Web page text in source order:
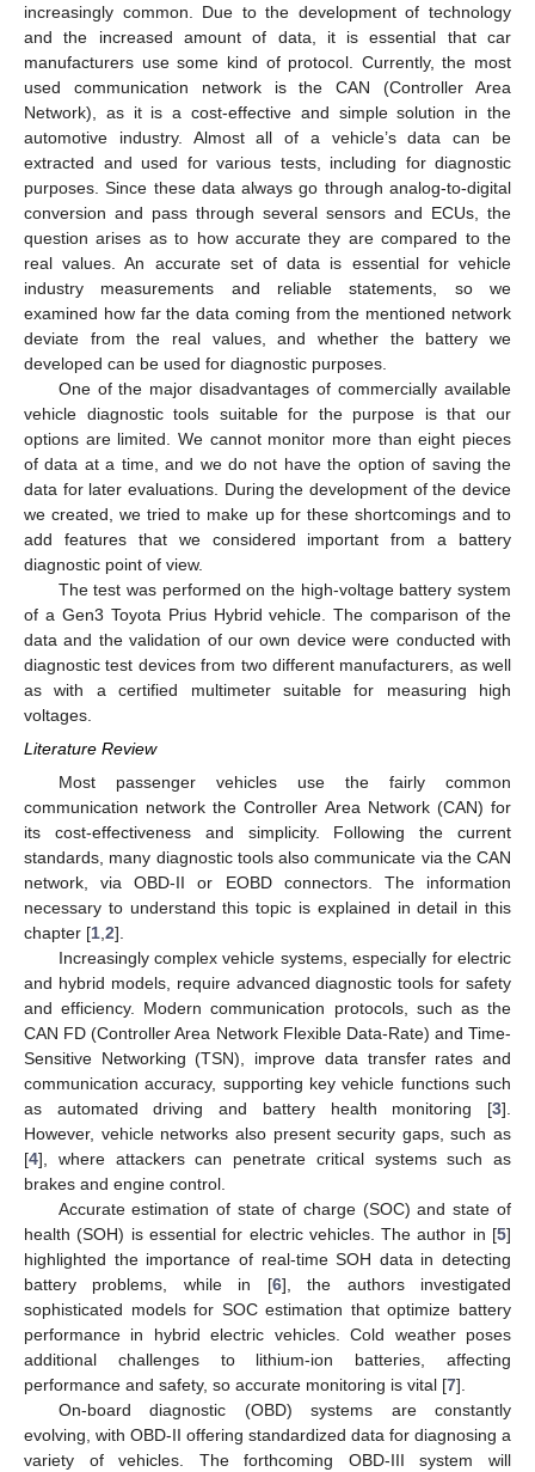
increasingly common. Due to the development of technology
and the increased amount of data, it is essential that car
manufacturers use some kind of protocol. Currently, the most
used communication network is the CAN (Controller Area
Network), as it is a cost-effective and simple solution in the
automotive industry. Almost all of a vehicle’s data can be
extracted and used for various tests, including for diagnostic
purposes. Since these data always go through analog-to-digital
conversion and pass through several sensors and ECUs, the
question arises as to how accurate they are compared to the
real values. An accurate set of data is essential for vehicle
industry measurements and reliable statements, so we
examined how far the data coming from the mentioned network
deviate from the real values, and whether the battery we
developed can be used for diagnostic purposes.
One of the major disadvantages of commercially available
vehicle diagnostic tools suitable for the purpose is that our
options are limited. We cannot monitor more than eight pieces
of data at a time, and we do not have the option of saving the
data for later evaluations. During the development of the device
we created, we tried to make up for these shortcomings and to
add features that we considered important from a battery
diagnostic point of view.
The test was performed on the high-voltage battery system
of a Gen3 Toyota Prius Hybrid vehicle. The comparison of the
data and the validation of our own device were conducted with
diagnostic test devices from two different manufacturers, as well
as with a certified multimeter suitable for measuring high
voltages.
Literature Review
Most passenger vehicles use the fairly common
communication network the Controller Area Network (CAN) for
its cost-effectiveness and simplicity. Following the current
standards, many diagnostic tools also communicate via the CAN
network, via OBD-II or EOBD connectors. The information
necessary to understand this topic is explained in detail in this
chapter [1 2].
Increasingly complex vehicle systems, especially for electric
and hybrid models, require advanced diagnostic tools for safety
and efficiency. Modern communication protocols, such as the
CAN FD (Controller Area Network Flexible Data-Rate) and Time-
Sensitive Networking (TSN), improve data transfer rates and
communication accuracy, supporting key vehicle functions such
as automated driving and battery health monitoring [3].
However, vehicle networks also present security gaps, such as
[4], where attackers can penetrate critical systems such as
brakes and engine control.
Accurate estimation of state of charge (SOC) and state of
health (SOH) is essential for electric vehicles. The author in [5]
highlighted the importance of real-time SOH data in detecting
battery problems, while in [6], the authors investigated
sophisticated models for SOC estimation that optimize battery
performance in hybrid electric vehicles. Cold weather poses
additional challenges to lithium-ion batteries, affecting
performance and safety, so accurate monitoring is vital [7].
On-board diagnostic (OBD) systems are constantly
evolving, with OBD-II offering standardized data for diagnosing a
variety of vehicles. The forthcoming OBD-III system will